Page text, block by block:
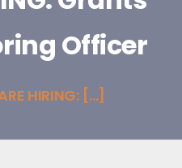
Officer
HIRING: [...]